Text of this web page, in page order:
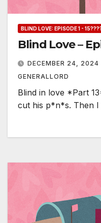
BLIND LOVE: EPISODE 1 -
Blind Love –
DECEMBER 24, 2024
GENERALLORD
Blind in love *Part
cut his p*n*s. Then